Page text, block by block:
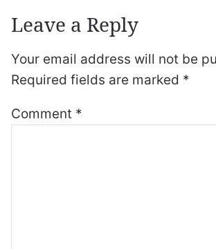
Leave a Reply
Your email address will not be
Required fields are marked *
Comment *